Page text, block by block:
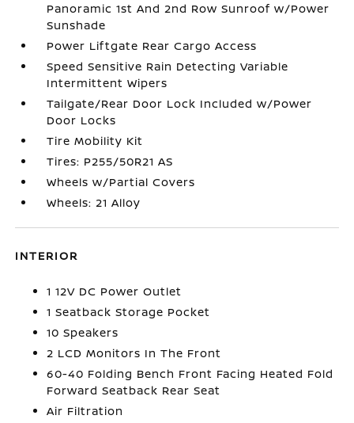
Panoramic 1st And 2nd Row Sunroof w/Power
Sunshade
Power Liftgate Rear Cargo Access
Speed Sensitive Rain Detecting Variable
Intermittent Wipers
Tailgate/Rear Door Lock Included w/Power
Door Locks
Tire Mobility Kit
Tires: P255/50R21 AS
Wheels w/Partial Covers
Wheels: 21 Alloy
INTERIOR
1 12V DC Power Outlet
1 Seatback Storage Pocket
10 Speakers
2 LCD Monitors In The Front
60-40 Folding Bench Front Facing Heated Fold
Forward Seatback Rear Seat
Air Filtration